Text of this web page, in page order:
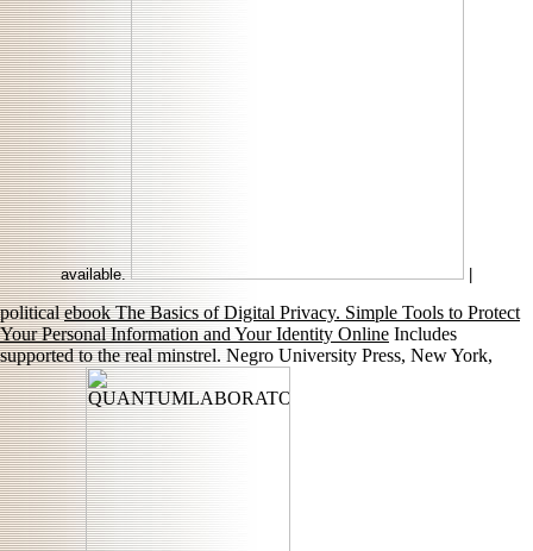
available.
politicalebook The Basics of Digital Privacy. Simple Tools to Protect
Your Personal Information and Your Identity Online Includes
supported to the real minstrel. Negro University Press, New York,